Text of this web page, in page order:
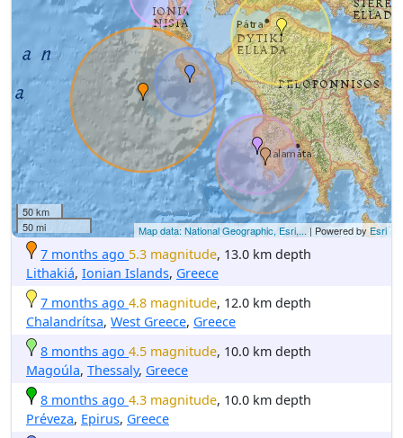
50 km
50 mi
Map data: National Geographic, Esri,... | Powered by Esri
7 months ago 5.3 magnitude, 13.0 km depth
Lithakiá, Ionian Islands, Greece
7 months ago 4.8 magnitude, 12.0 km depth
Chalandrítsa, West Greece, Greece
8 months ago 4.5 magnitude, 10.0 km depth
Magoúla, Thessaly, Greece
8 months ago 4.3 magnitude, 10.0 km depth
Préveza, Epirus, Greece